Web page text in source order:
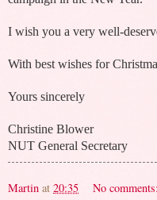
I wish you a very well-
With best wishes for
Yours sincerely
Christine Blower
NUT General Secretary
Martin at 20:35 No comments: